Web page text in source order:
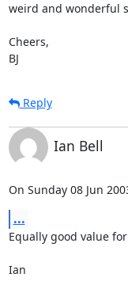
weird and wonderful
Cheers,
BJ
Reply
Ian Bell
On Sunday 08 Jun
...
Equally good value
Ian